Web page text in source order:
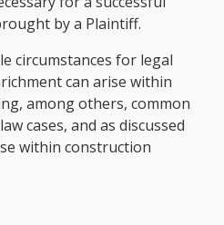
by a Plaintiff.
circumstances for legal
can arise within
among others, common
cases, and as discussed
within construction